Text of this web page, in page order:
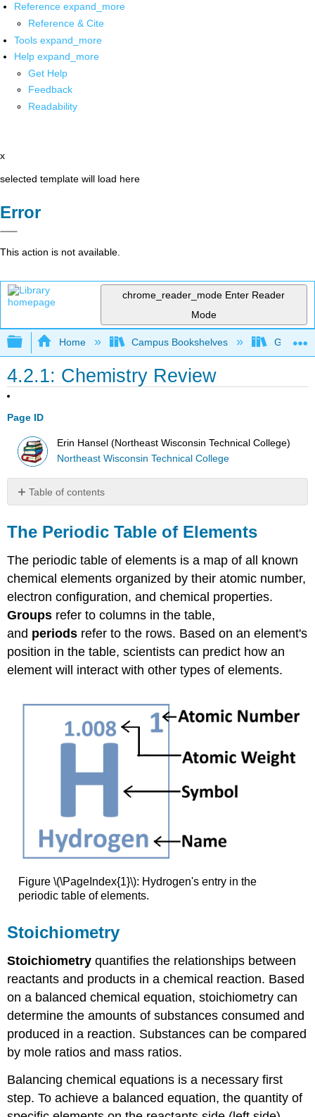
Reference expand_more
Reference & Cite
Tools expand_more
Help expand_more
Get Help
Feedback
Readability
x
selected template will load here
Error
This action is not available.
chrome_reader_mode Enter Reader
Mode
Expand/collapse global hierarchy
Home Campus Bookshelves Gavilan
4.2.1: Chemistry Review
Page ID
Erin Hansel (Northeast Wisconsin Technical College)
Northeast Wisconsin Technical College
Table of contents
Periodic
Table
Elements
Stoichiometry
Example
\
(\PageIndex{1}\)
Solution
Electronegativity
The Periodic Table of Elements
The periodic table of elements is a map of all known
chemical elements organized by their atomic number,
electron configuration, and chemical properties.
Groups refer to columns in the table,
and periods refer to the rows. Based on an element's
position in the table, scientists can predict how an
element will interact with other types of elements.
Figure \(\PageIndex{1}\): Hydrogen's entry in the
periodic table of elements.
Stoichiometry
Stoichiometryquantifies the relationships between
reactants and products in a chemical reaction. Based
on a balanced chemical equation, stoichiometry can
determine the amounts of substances consumed and
produced in a reaction. Substances can be compared
by mole ratios and mass ratios.
Balancing chemical equations is a necessary first
step. To achieve a balanced equation, the quantity of